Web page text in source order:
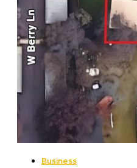
Business